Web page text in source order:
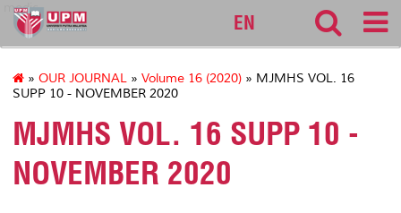
medic
EN
» OUR JOURNAL » Volume 16 (2020) » MJMHS VOL. 16
SUPP 10 - NOVEMBER 2020
MJMHS VOL. 16 SUPP 10 -
NOVEMBER 2020